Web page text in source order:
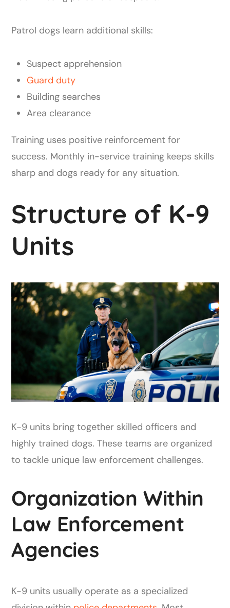
Patrol dogs learn additional skills:
Suspect apprehension
Guard duty
Building searches
Area clearance
Training uses positive reinforcement for
success. Monthly in-service training keeps skills
sharp and dogs ready for any situation.
Structure of K-9
Units
K-9 units bring together skilled officers and
highly trained dogs. These teams are organized
to tackle unique law enforcement challenges.
Organization Within
Law Enforcement
Agencies
K-9 units usually operate as a specialized